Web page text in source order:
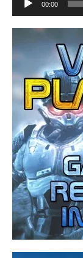
00:00